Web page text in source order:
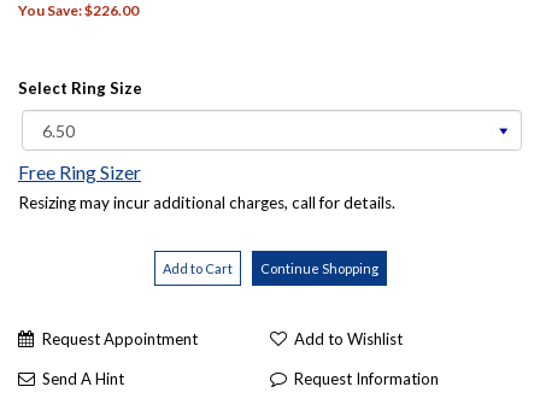
You Save: $226.00
Select Ring Size
Free Ring Sizer
Resizing may incur additional charges, call for details.
Request Appointment Add to Wishlist
Send A Hint Request Information